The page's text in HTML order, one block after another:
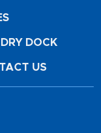
DRY DOCK
US